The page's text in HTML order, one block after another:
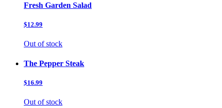
Fresh Garden Salad
$12.99
Out of stock
The Pepper Steak
$16.99
Out of stock